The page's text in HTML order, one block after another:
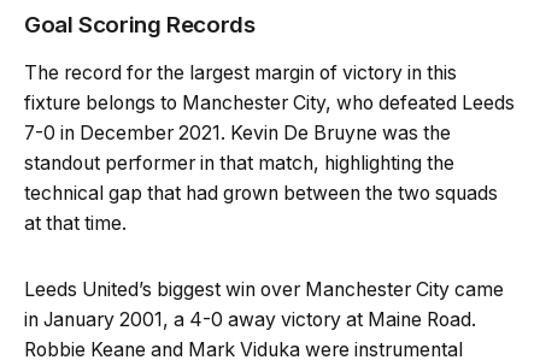
Goal Scoring Records
The record for the largest margin of victory in this
fixture belongs to Manchester City, who defeated Leeds
7-0 in December 2021. Kevin De Bruyne was the
standout performer in that match, highlighting the
technical gap that had grown between the two squads
at that time.
Leeds United’s biggest win over Manchester City came
in January 2001, a 4-0 away victory at Maine Road.
Robbie Keane and Mark Viduka were instrumental